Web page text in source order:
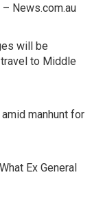
News.com.au
will be
travel to Middle
manhunt for
Ex General